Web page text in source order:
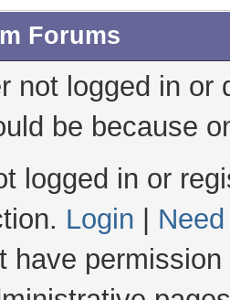
Forums
not logged in
be because
logged in or
Login
have